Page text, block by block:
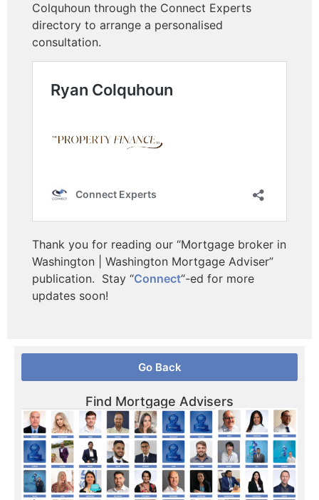
Colquhoun through the Connect Experts
directory to arrange a personalised
consultation.
Thank you for reading our “Mortgage broker in
Washington | Washington Mortgage Adviser”
publication. Stay “Connect“-ed for more
updates soon!
Go Back
Find Mortgage Advisers